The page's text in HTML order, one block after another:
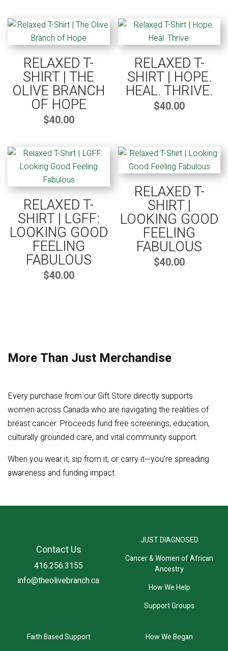
RELAXED T-
SHIRT | THE
OLIVE BRANCH
OF HOPE
$40.00
RELAXED T-
SHIRT | HOPE.
HEAL. THRIVE.
$40.00
RELAXED T-
SHIRT | LGFF:
LOOKING GOOD
FEELING
FABULOUS
$40.00
RELAXED T-
SHIRT |
LOOKING GOOD
FEELING
FABULOUS
$40.00
More Than Just Merchandise
Every purchase from our Gift Store directly supports
women across Canada who are navigating the realities of
breast cancer. Proceeds fund free screenings, education,
culturally grounded care, and vital community support.
When you wear it, sip from it, or carry it—you’re spreading
awareness and funding impact.
Contact Us
416.256.3155
info@theolivebranch.ca
JUST DIAGNOSED
Cancer & Women of African
Ancestry
How We Help
Support Groups
Faith Based Support
How We Began